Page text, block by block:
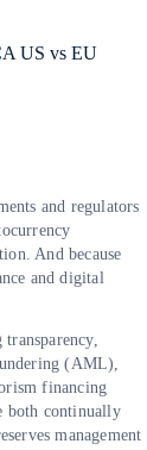
and regulators
And because
and digital
(AML),
financing
both continually
management